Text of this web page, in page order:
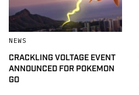
NEWS
CRACKLING VOLTAGE EVENT
ANNOUNCED FOR POKEMON
GO